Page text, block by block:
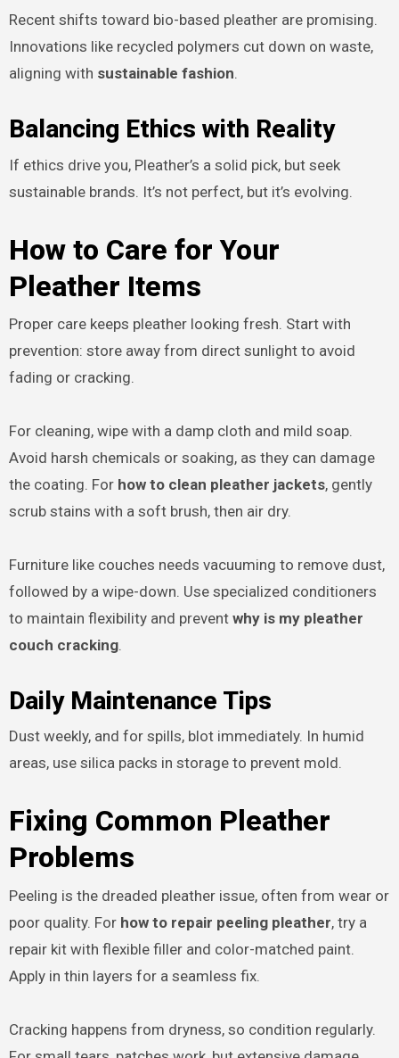
Recent shifts toward bio-based pleather are promising.
Innovations like recycled polymers cut down on waste,
aligning with sustainable fashion.
Balancing Ethics with Reality
If ethics drive you, Pleather’s a solid pick, but seek
sustainable brands. It’s not perfect, but it’s evolving.
How to Care for Your
Pleather Items
Proper care keeps pleather looking fresh. Start with
prevention: store away from direct sunlight to avoid
fading or cracking.
For cleaning, wipe with a damp cloth and mild soap.
Avoid harsh chemicals or soaking, as they can damage
the coating. For how to clean pleather jackets, gently
scrub stains with a soft brush, then air dry.
Furniture like couches needs vacuuming to remove dust,
followed by a wipe-down. Use specialized conditioners
to maintain flexibility and prevent why is my pleather
couch cracking.
Daily Maintenance Tips
Dust weekly, and for spills, blot immediately. In humid
areas, use silica packs in storage to prevent mold.
Fixing Common Pleather
Problems
Peeling is the dreaded pleather issue, often from wear or
poor quality. For how to repair peeling pleather, try a
repair kit with flexible filler and color-matched paint.
Apply in thin layers for a seamless fix.
Cracking happens from dryness, so condition regularly.